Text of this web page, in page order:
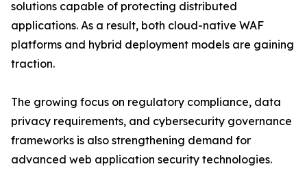
solutions capable of protecting distributed
applications. As a result, both cloud-native WAF
platforms and hybrid deployment models are gaining
traction.
The growing focus on regulatory compliance, data
privacy requirements, and cybersecurity governance
frameworks is also strengthening demand for
advanced web application security technologies.